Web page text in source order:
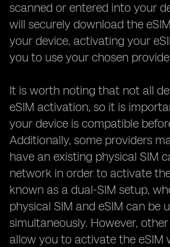
scanned or entered into your
will securely download the
your device, activating your
you to use your chosen
It is worth noting that not all
eSIM activation, so it is
your device is compatible
Additionally, some providers
have an existing physical SIM
network in order to activate
known as a dual-SIM setup,
physical SIM and eSIM can be
simultaneously. However,
allow you to activate the eSIM